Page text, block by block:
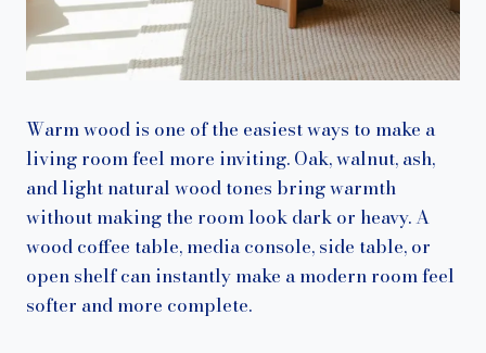
Warm wood is one of the easiest ways to make a
living room feel more inviting. Oak, walnut, ash,
and light natural wood tones bring warmth
without making the room look dark or heavy. A
wood coffee table, media console, side table, or
open shelf can instantly make a modern room feel
softer and more complete.